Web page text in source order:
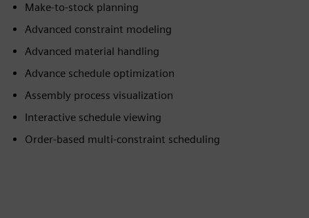
Make-to-stock planning
Advanced constraint modeling
Advanced material handling
Advance schedule optimization
Assembly process visualization
Interactive schedule viewing
Order-based multi-constraint scheduling